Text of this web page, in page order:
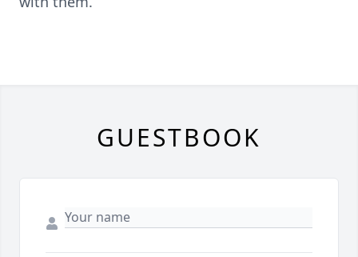
GUESTBOOK